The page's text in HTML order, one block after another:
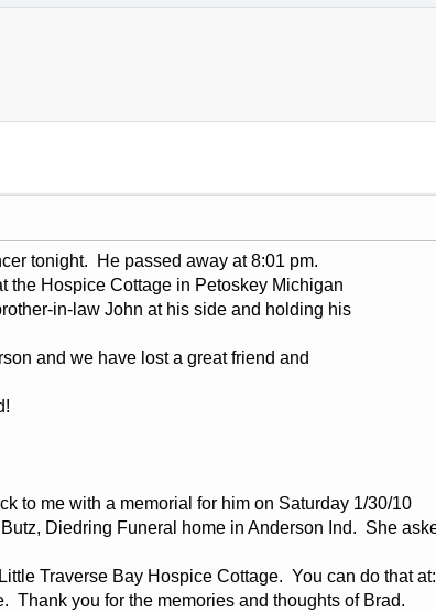
tonight. He passed away at 8:01 pm.
the Hospice Cottage in Petoskey Michigan
in-law John at his side and holding his
and we have lost a great friend and
to me with a memorial for him on Saturday 1/30/10
Diedring Funeral home in Anderson Ind. She
Traverse Bay Hospice Cottage. You can do that at:
Thank you for the memories and thoughts of Brad.